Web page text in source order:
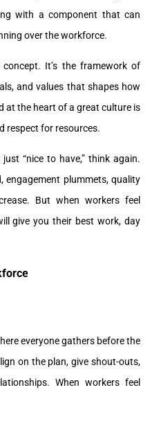
with a component that can
over the workforce.
It’s the framework of
and values that shapes how
at the heart of a great culture is
respect for resources.
“nice to have,” think again.
engagement plummets, quality
But when workers feel
give you their best work, day
everyone gathers before the
on the plan, give shout-outs,
When workers feel